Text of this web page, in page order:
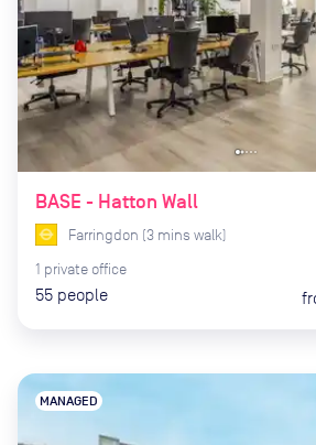
BASE - Hatton Wall
Farringdon (3 mins walk)
1 private office
55 people
MANAGED